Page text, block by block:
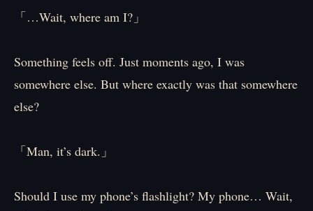
「…Wait, where am I?」
Something feels off. Just moments ago, I was
somewhere else. But where exactly was that somewhere
else?
「Man, it’s dark.」
Should I use my phone’s flashlight? My phone… Wait,